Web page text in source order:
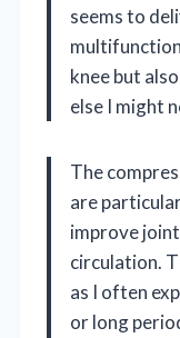
seems to
knee but
else I might
The
are
improve
circulation.
as I often
or long